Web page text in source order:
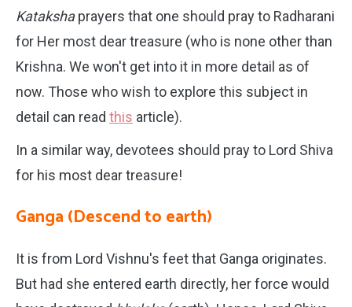
Katakshaprayers that one should pray to Radharani
for Her most dear treasure (who is none other than
Krishna. We won't get into it in more detail as of
now. Those who wish to explore this subject in
detail can read this article).
In a similar way, devotees should pray to Lord Shiva
for his most dear treasure!
Ganga (Descend to earth)
It is from Lord Vishnu's feet that Ganga originates.
But had she entered earth directly, her force would